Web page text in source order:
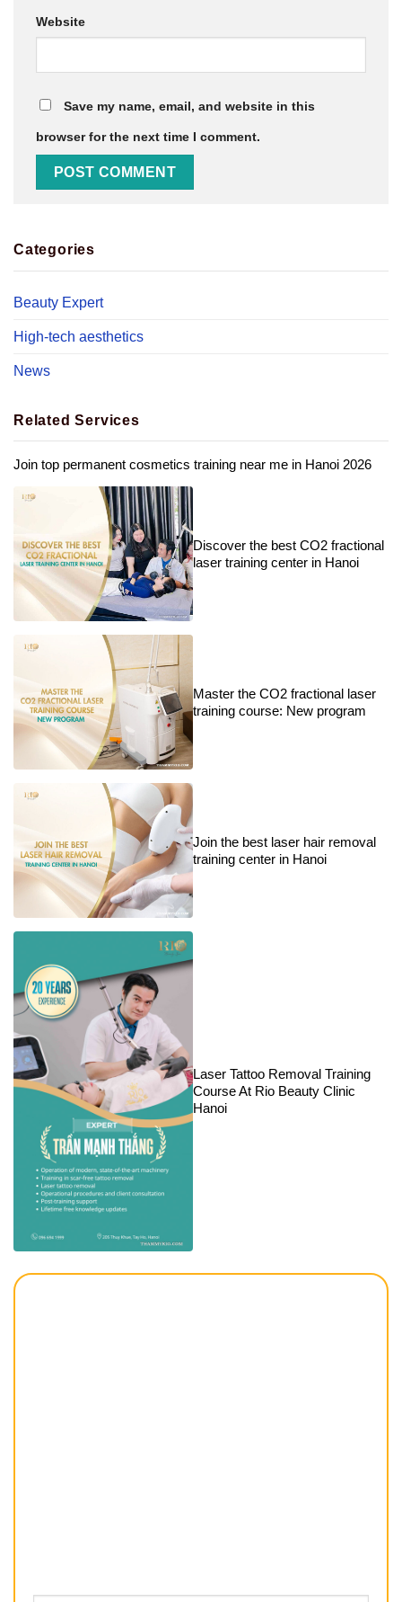
Website
Save my name, email, and website in this
browser for the next time I comment.
Categories
Beauty Expert
High-tech aesthetics
News
Related Services
Join top permanent cosmetics training near me in Hanoi 2026
Discover the best CO2 fractional
laser training center in Hanoi
Master the CO2 fractional laser
training course: New program
Join the best laser hair removal
training center in Hanoi
Laser Tattoo Removal Training
Course At Rio Beauty Clinic
Hanoi